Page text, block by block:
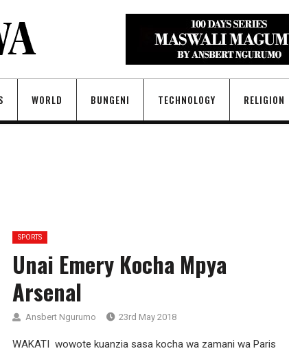
WORLD BUNGENI TECHNOLOGY RELIGION
SPORTS
Unai Emery Kocha Mpya
Arsenal
Ansbert Ngurumo 23rd May 2018
WAKATI wowote kuanzia sasa kocha wa zamani wa Paris